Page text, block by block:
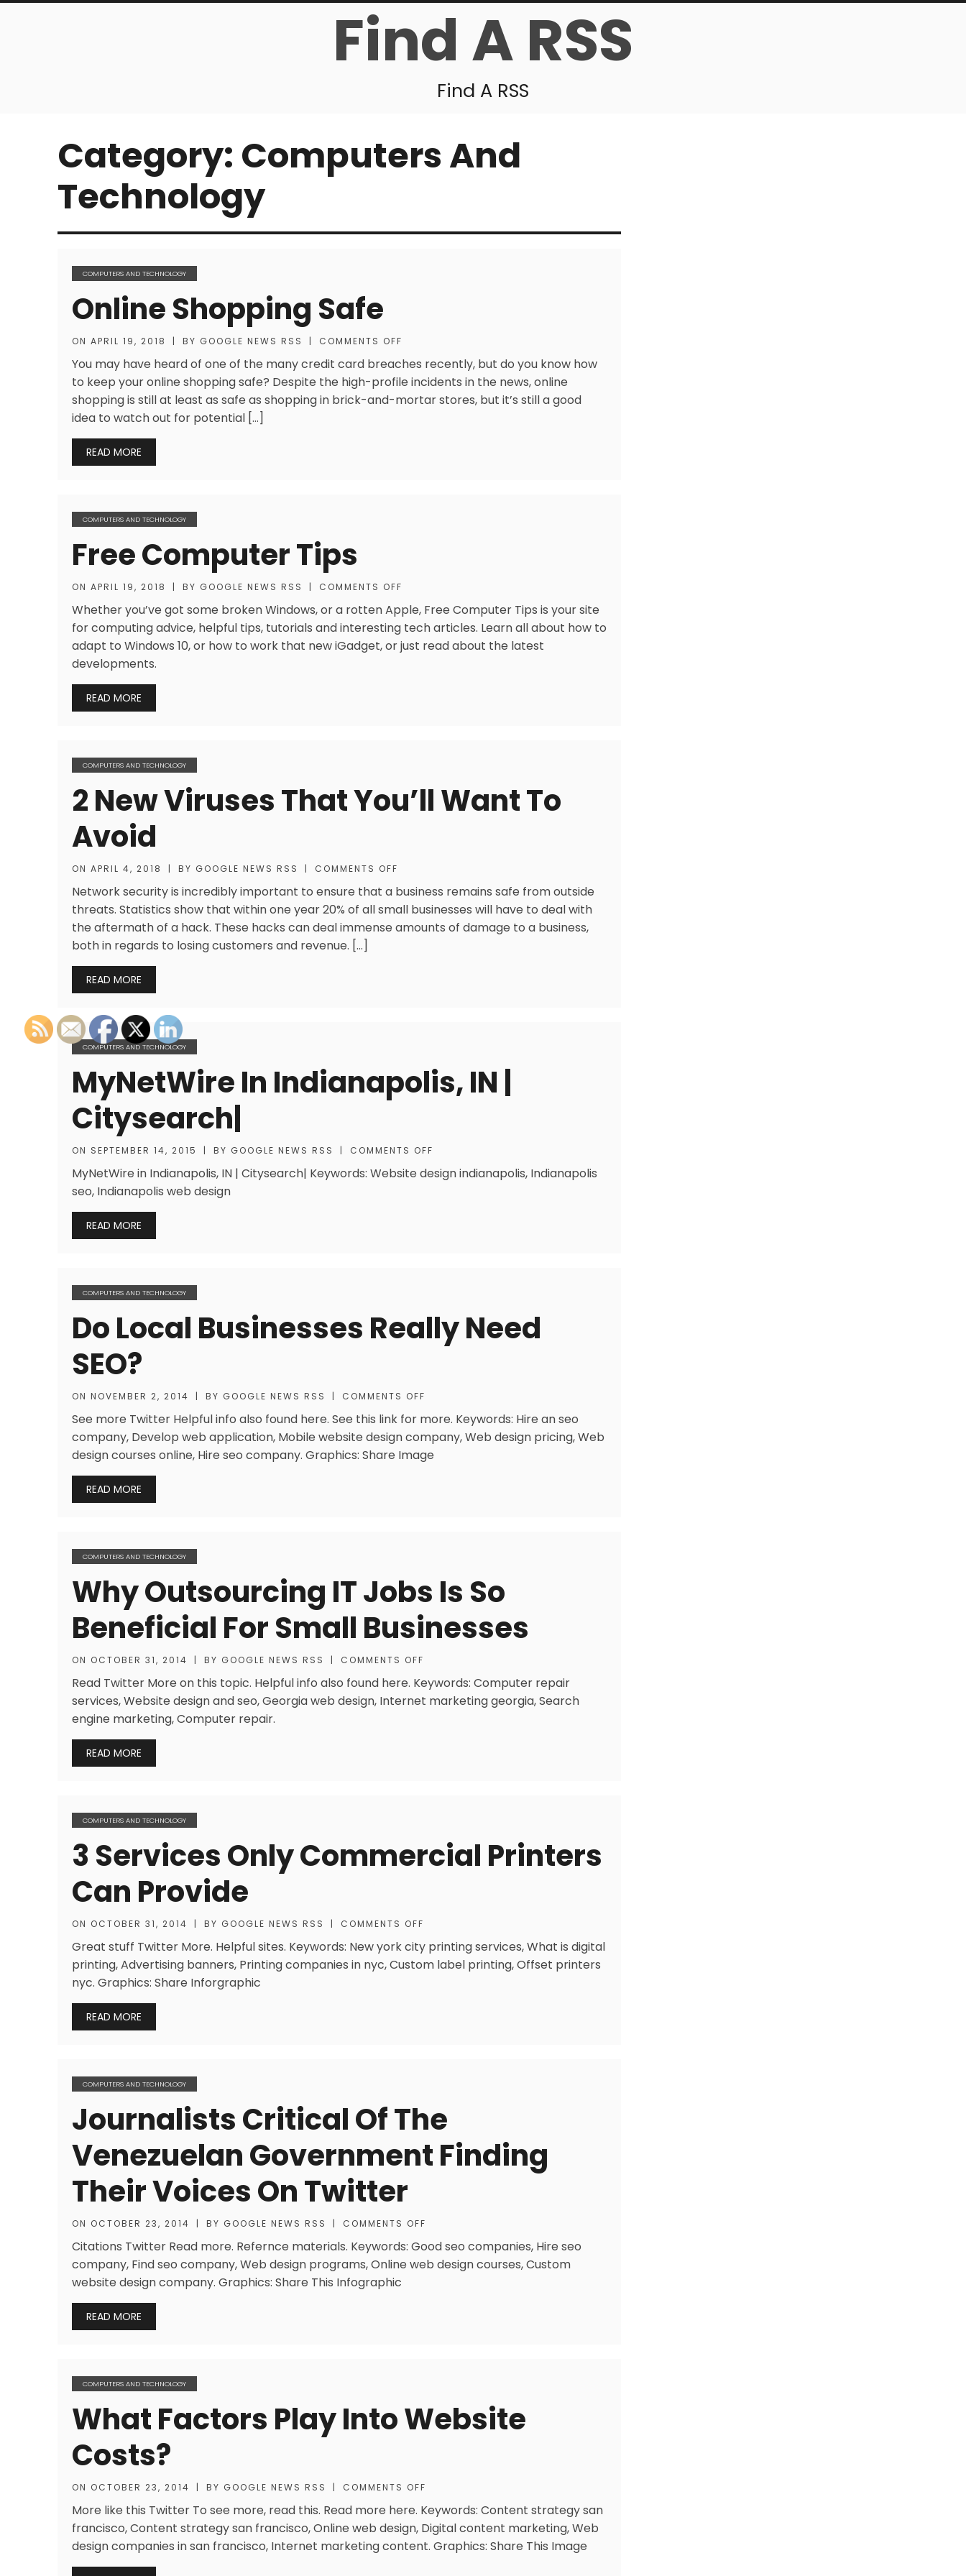
Find A RSS
Find A RSS
Category: Computers And
Technology
COMPUTERS AND TECHNOLOGY
Online Shopping Safe
ON APRIL 19, 2018 | BY GOOGLE NEWS RSS | COMMENTS OFF
You may have heard of one of the many credit card breaches recently, but do you know how
to keep your online shopping safe? Despite the high-profile incidents in the news, online
shopping is still at least as safe as shopping in brick-and-mortar stores, but it’s still a good
idea to watch out for potential […]
READ MORE
COMPUTERS AND TECHNOLOGY
Free Computer Tips
ON APRIL 19, 2018 | BY GOOGLE NEWS RSS | COMMENTS OFF
Whether you’ve got some broken Windows, or a rotten Apple, Free Computer Tips is your site
for computing advice, helpful tips, tutorials and interesting tech articles. Learn all about how to
adapt to Windows 10, or how to work that new iGadget, or just read about the latest
developments.
READ MORE
COMPUTERS AND TECHNOLOGY
2 New Viruses That You’ll Want To
Avoid
ON APRIL 4, 2018 | BY GOOGLE NEWS RSS | COMMENTS OFF
Network security is incredibly important to ensure that a business remains safe from outside
threats. Statistics show that within one year 20% of all small businesses will have to deal with
the aftermath of a hack. These hacks can deal immense amounts of damage to a business,
both in regards to losing customers and revenue. […]
READ MORE
COMPUTERS AND TECHNOLOGY
MyNetWire In Indianapolis, IN |
Citysearch|
ON SEPTEMBER 14, 2015 | BY GOOGLE NEWS RSS | COMMENTS OFF
MyNetWire in Indianapolis, IN | Citysearch| Keywords: Website design indianapolis, Indianapolis
seo, Indianapolis web design
READ MORE
COMPUTERS AND TECHNOLOGY
Do Local Businesses Really Need
SEO?
ON NOVEMBER 2, 2014 | BY GOOGLE NEWS RSS | COMMENTS OFF
See more Twitter Helpful info also found here. See this link for more. Keywords: Hire an seo
company, Develop web application, Mobile website design company, Web design pricing, Web
design courses online, Hire seo company. Graphics: Share Image
READ MORE
COMPUTERS AND TECHNOLOGY
Why Outsourcing IT Jobs Is So
Beneficial For Small Businesses
ON OCTOBER 31, 2014 | BY GOOGLE NEWS RSS | COMMENTS OFF
Read Twitter More on this topic. Helpful info also found here. Keywords: Computer repair
services, Website design and seo, Georgia web design, Internet marketing georgia, Search
engine marketing, Computer repair.
READ MORE
COMPUTERS AND TECHNOLOGY
3 Services Only Commercial Printers
Can Provide
ON OCTOBER 31, 2014 | BY GOOGLE NEWS RSS | COMMENTS OFF
Great stuff Twitter More. Helpful sites. Keywords: New york city printing services, What is digital
printing, Advertising banners, Printing companies in nyc, Custom label printing, Offset printers
nyc. Graphics: Share Inforgraphic
READ MORE
COMPUTERS AND TECHNOLOGY
Journalists Critical Of The
Venezuelan Government Finding
Their Voices On Twitter
ON OCTOBER 23, 2014 | BY GOOGLE NEWS RSS | COMMENTS OFF
Citations Twitter Read more. Refernce materials. Keywords: Good seo companies, Hire seo
company, Find seo company, Web design programs, Online web design courses, Custom
website design company. Graphics: Share This Infographic
READ MORE
COMPUTERS AND TECHNOLOGY
What Factors Play Into Website
Costs?
ON OCTOBER 23, 2014 | BY GOOGLE NEWS RSS | COMMENTS OFF
More like this Twitter To see more, read this. Read more here. Keywords: Content strategy san
francisco, Content strategy san francisco, Online web design, Digital content marketing, Web
design companies in san francisco, Internet marketing content. Graphics: Share This Image